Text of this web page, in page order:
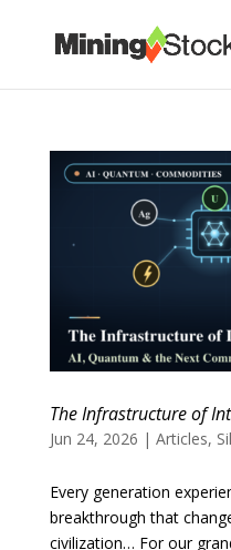
The Infrastructure of
Jun 24, 2026 | Articles,
Every generation
breakthrough that
civilization… For our